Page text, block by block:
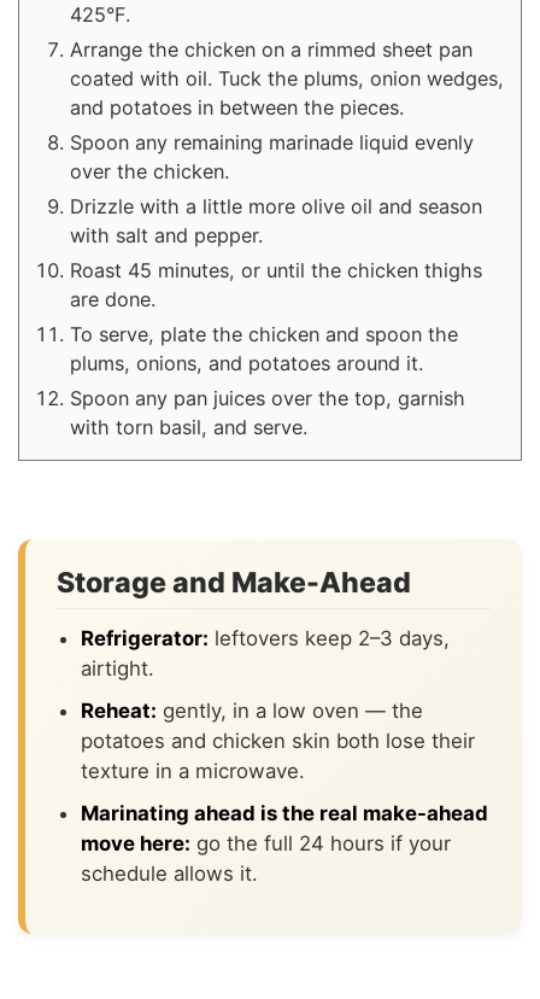
425°F.
Arrange the chicken on a rimmed sheet pan
coated with oil. Tuck the plums, onion wedges,
and potatoes in between the pieces.
Spoon any remaining marinade liquid evenly
over the chicken.
Drizzle with a little more olive oil and season
with salt and pepper.
Roast 45 minutes, or until the chicken thighs
are done.
To serve, plate the chicken and spoon the
plums, onions, and potatoes around it.
Spoon any pan juices over the top, garnish
with torn basil, and serve.
Storage and Make-Ahead
Refrigerator: leftovers keep 2–3 days,
airtight.
Reheat: gently, in a low oven — the
potatoes and chicken skin both lose their
texture in a microwave.
Marinating ahead is the real make-ahead
move here: go the full 24 hours if your
schedule allows it.